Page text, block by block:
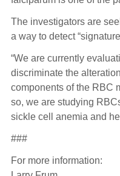
The investigators are
a way to detect
“We are currently
discriminate the
components of the RBC
so, we are studying
sickle cell anemia and
###
For more information: